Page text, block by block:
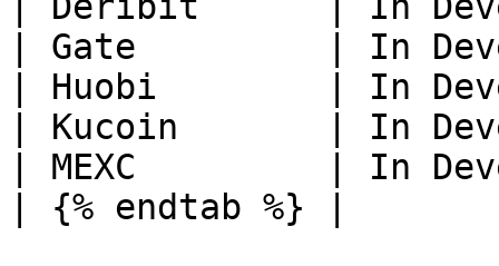
| Gate         | In
| Huobi        | In
| Kucoin       | In
| MEXC         | In
| {% endtab %} |